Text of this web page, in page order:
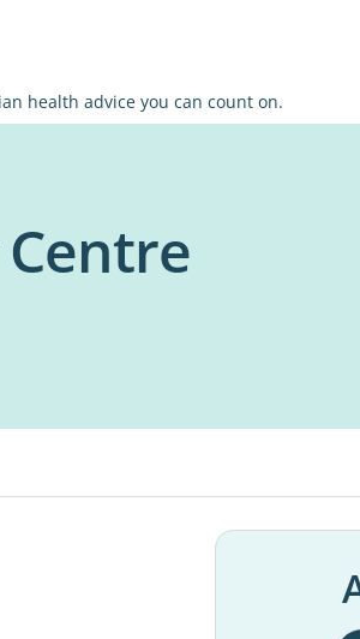
health advice you can count on.